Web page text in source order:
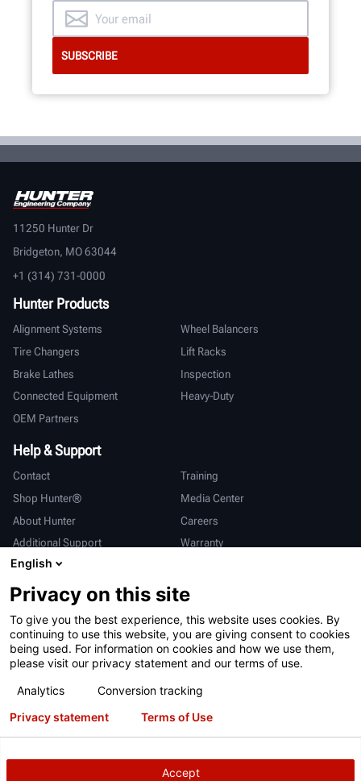
11250 Hunter Dr
Bridgeton, MO 63044
+1 (314) 731-0000
Hunter Products
Alignment Systems
Wheel Balancers
Tire Changers
Lift Racks
Brake Lathes
Inspection
Connected Equipment
Heavy-Duty
OEM Partners
Help & Support
Contact
Training
Shop Hunter®
Media Center
About Hunter
Careers
Additional Support
Warranty
International
Sales & Service
Deutsch
亨特中国
Terms of Use Privacy Statement
California Prop 65
ALPR System
Patents Login
English
Privacy on this site
To give you the best experience, this website uses cookies. By
continuing to use this website, you are giving consent to cookies
being used. For information on cookies and how we use them,
please visit our privacy statement and our terms of use.
Analytics
Conversion tracking
Accept
Privacy statement Terms of Use